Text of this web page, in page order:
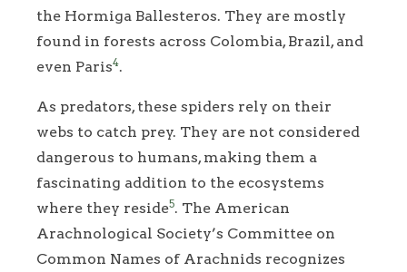
the Hormiga Ballesteros. They are mostly
found in forests across Colombia, Brazil, and
even Paris4.
As predators, these spiders rely on their
webs to catch prey. They are not considered
dangerous to humans, making them a
fascinating addition to the ecosystems
where they reside5. The American
Arachnological Society’s Committee on
Common Names of Arachnids recognizes